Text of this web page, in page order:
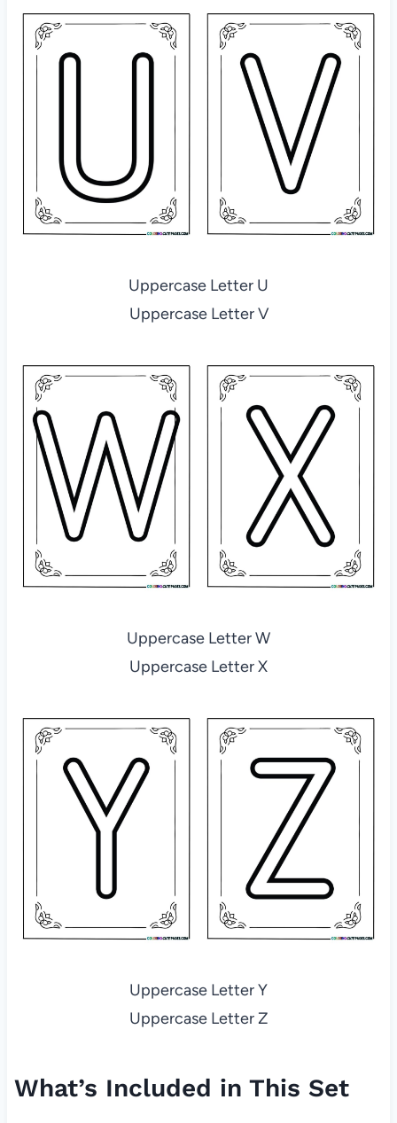
Uppercase Letter U
Uppercase Letter V
Uppercase Letter W
Uppercase Letter X
Uppercase Letter Y
Uppercase Letter Z
What’s Included in This Set